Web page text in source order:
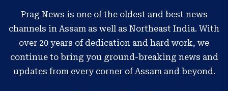
Prag News is one of the oldest and best news
channels in Assam as well as Northeast India. With
over 20 years of dedication and hard work, we
continue to bring you ground-breaking news and
updates from every corner of Assam and beyond.